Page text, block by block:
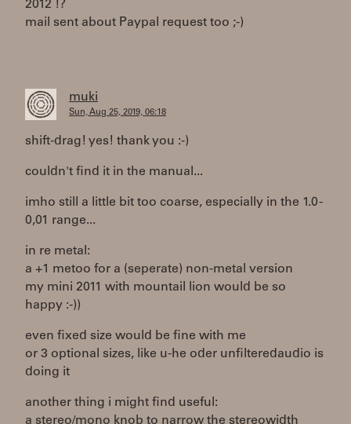
2012 !?
mail sent about Paypal request too ;-)
muki
Sun, Aug 25, 2019, 06:18
shift-drag! yes! thank you :-)
couldn't find it in the manual...
imho still a little bit too coarse, especially in the 1.0 -
0,01 range...
in re metal:
a +1 metoo for a (seperate) non-metal version
my mini 2011 with mountail lion would be so
happy :-))
even fixed size would be fine with me
or 3 optional sizes, like u-he oder unfilteredaudio is
doing it
another thing i might find useful:
a stereo/mono knob to narrow the stereowidth